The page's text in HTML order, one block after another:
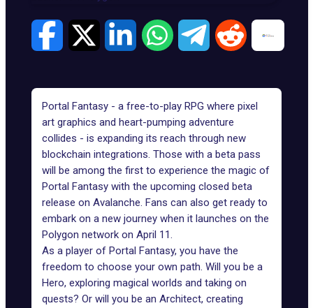
Portal Fantasy - a free-to-play RPG where pixel
art graphics and heart-pumping adventure
collides - is expanding its reach through new
blockchain integrations. Those with a beta pass
will be among the first to experience the magic of
Portal Fantasy with the upcoming closed beta
release on Avalanche. Fans can also get ready to
embark on a new journey when it launches on the
Polygon network on April 11.
As a player of Portal Fantasy, you have the
freedom to choose your own path. Will you be a
Hero, exploring magical worlds and taking on
quests? Or will you be an Architect, creating